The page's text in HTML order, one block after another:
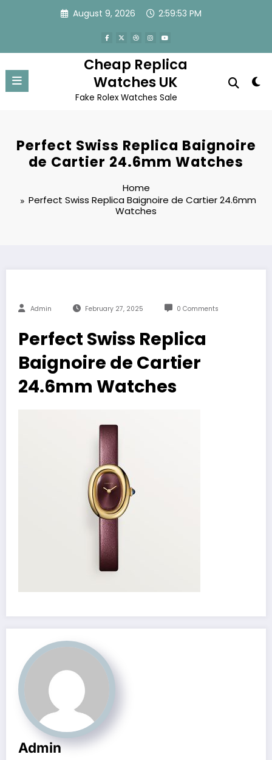
August 9, 2026 2:59:53 PM
Cheap Replica
Watches UK
Fake Rolex Watches Sale
Perfect Swiss Replica Baignoire
de Cartier 24.6mm Watches
Home
Perfect Swiss Replica Baignoire de Cartier 24.6mm
Watches
Admin February 27, 2025 0 Comments
Perfect Swiss Replica
Baignoire de Cartier
24.6mm Watches
Admin